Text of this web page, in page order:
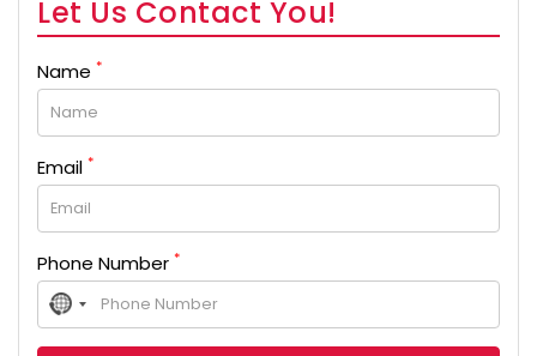
Let Us Contact You!
Name *
Email *
Phone Number *
No
country
selected